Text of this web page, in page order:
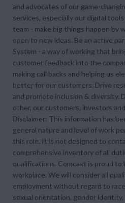
and advocates of our game-
services, especially our digital
team - make big things happen by
open to new ideas. Be an active
System - a way of working that
customer feedback into the
making call backs and helping us
better for our customers. Drive
and promote inclusion & diversity.
other, our customers, investors
Disclaimer: This information has
general nature and level of work
this role. It is not designed to
comprehensive inventory of all
qualifications. Comcast is proud
workplace. We will consider all
employment without regard to
sexual orientation, gender identity,